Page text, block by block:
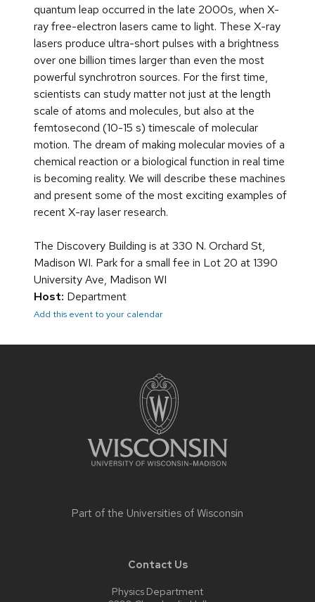
quantum leap occurred in the late 2000s, when X-
ray free-electron lasers came to light. These X-ray
lasers produce ultra-short pulses with a brightness
over one billion times larger than even the most
powerful synchrotron sources. For the first time,
scientists can study matter not just at the length
scale of atoms and molecules, but also at the
femtosecond (10-15 s) timescale of molecular
motion. The dream of making molecular movies of a
chemical reaction or a biological function in real time
is becoming reality. We will describe these machines
and present some of the most exciting examples of
recent X-ray laser research.
The Discovery Building is at 330 N. Orchard St,
Madison WI. Park for a small fee in Lot 20 at 1390
University Ave, Madison WI
Host: Department
Add this event to your calendar
Part of the Universities of Wisconsin
Contact Us
Physics Department